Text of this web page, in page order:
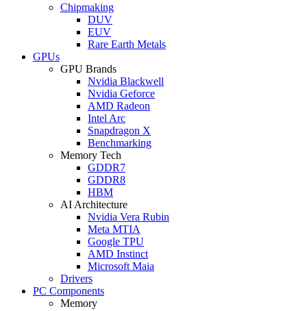
Chipmaking
DUV
EUV
Rare Earth Metals
GPUs
GPU Brands
Nvidia Blackwell
Nvidia Geforce
AMD Radeon
Intel Arc
Snapdragon X
Benchmarking
Memory Tech
GDDR7
GDDR8
HBM
AI Architecture
Nvidia Vera Rubin
Meta MTIA
Google TPU
AMD Instinct
Microsoft Maia
Drivers
PC Components
Memory